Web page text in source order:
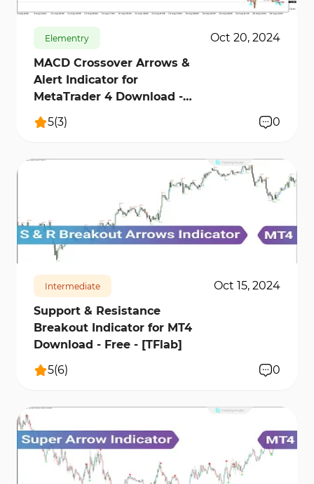
Elementry
Oct 20, 2024
MACD Crossover Arrows &
Alert Indicator for
MetaTrader 4 Download -
Free - [Trading Finder]
5(3) 0
668 12147 1
Intermediate
Oct 15, 2024
Support & Resistance
Breakout Indicator for MT4
Download - Free - [TFlab]
5(6) 0